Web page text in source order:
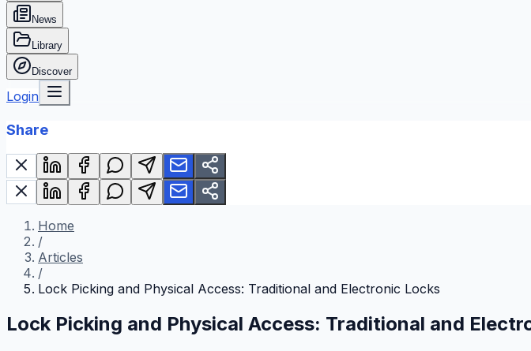
News
Library
Discover
Login
Share
Home
/
Articles
/
Lock Picking and Physical Access: Traditional and Electronic Locks
Lock Picking and Physical Access: Traditional and